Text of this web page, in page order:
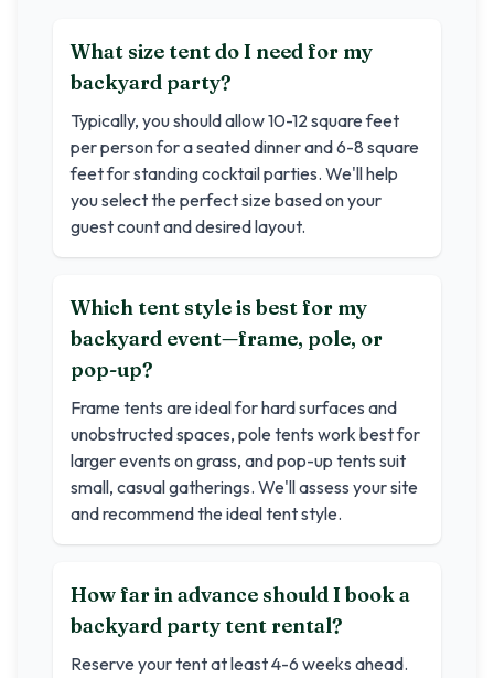
What size tent do I need for my
backyard party?
Typically, you should allow 10-12 square feet
per person for a seated dinner and 6-8 square
feet for standing cocktail parties. We'll help
you select the perfect size based on your
guest count and desired layout.
Which tent style is best for my
backyard event—frame, pole, or
pop-up?
Frame tents are ideal for hard surfaces and
unobstructed spaces, pole tents work best for
larger events on grass, and pop-up tents suit
small, casual gatherings. We'll assess your site
and recommend the ideal tent style.
How far in advance should I book a
backyard party tent rental?
Reserve your tent at least 4-6 weeks ahead.